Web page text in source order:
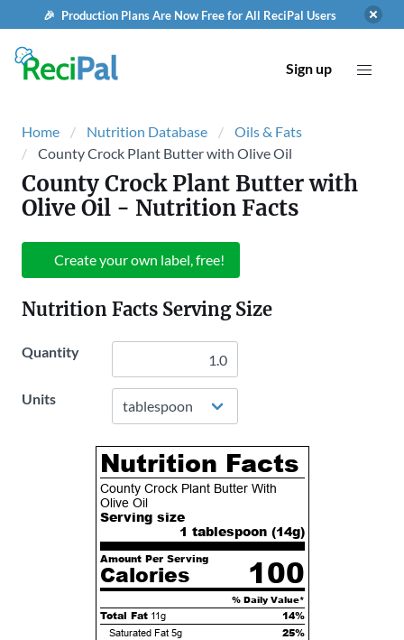
🎉 Production Plans Are Now Free for All ReciPal Users
Sign up
Home Nutrition Database
Oils & Fats
County Crock Plant Butter with Olive Oil
County Crock Plant Butter with
Olive Oil - Nutrition Facts
Create your own label, free!
Nutrition Facts Serving Size
Quantity
Units
Nutrition Facts
County Crock Plant Butter With
Olive Oil
Serving size
1 tablespoon (14g)
Amount Per Serving
Calories 100
% Daily Value*
Total Fat 11g 14%
Saturated Fat 5g 25%